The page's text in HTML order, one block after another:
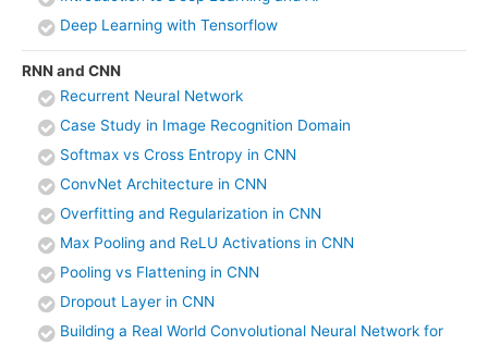
Deep Learning with Tensorflow
RNN and CNN
Recurrent Neural Network
Case Study in Image Recognition Domain
Softmax vs Cross Entropy in CNN
ConvNet Architecture in CNN
Overfitting and Regularization in CNN
Max Pooling and ReLU Activations in CNN
Pooling vs Flattening in CNN
Dropout Layer in CNN
Building a Real World Convolutional Neural Network for